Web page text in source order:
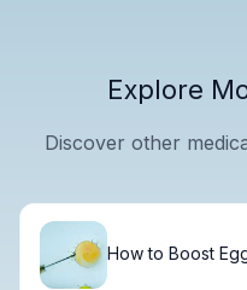
Explore
Discover other
How to Boost